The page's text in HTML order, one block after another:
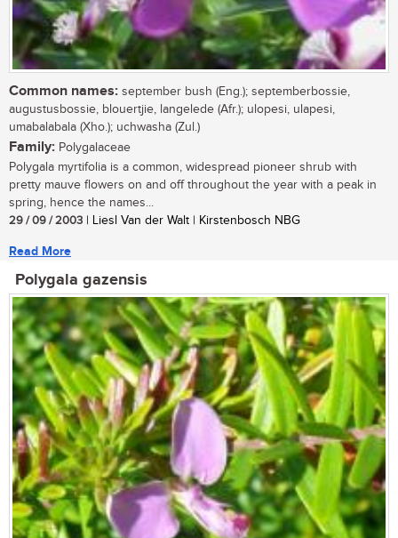
Common names: september bush (Eng.); septemberbossie,
augustusbossie, blouertjie, langelede (Afr.); ulopesi, ulapesi,
umabalabala (Xho.); uchwasha (Zul.)
Family: Polygalaceae
Polygala myrtifolia is a common, widespread pioneer shrub with
pretty mauve flowers on and off throughout the year with a peak in
spring, hence the names...
29 / 09 / 2003 | Liesl Van der Walt | Kirstenbosch NBG
Read More
Polygala gazensis